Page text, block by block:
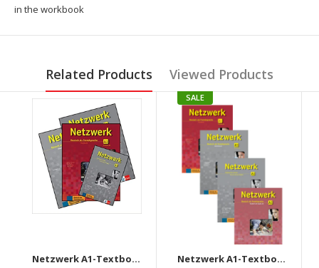
in the workbook
Related Products Viewed Products
Netzwerk A1-Textbook+Workbook+Glossar+Intensivtrainer + Downloadable audio CD
SALE
Netzwerk A1-Textbook+Workbook+Glossar+Testheft+Audios Downloadable (Set of 4 books)